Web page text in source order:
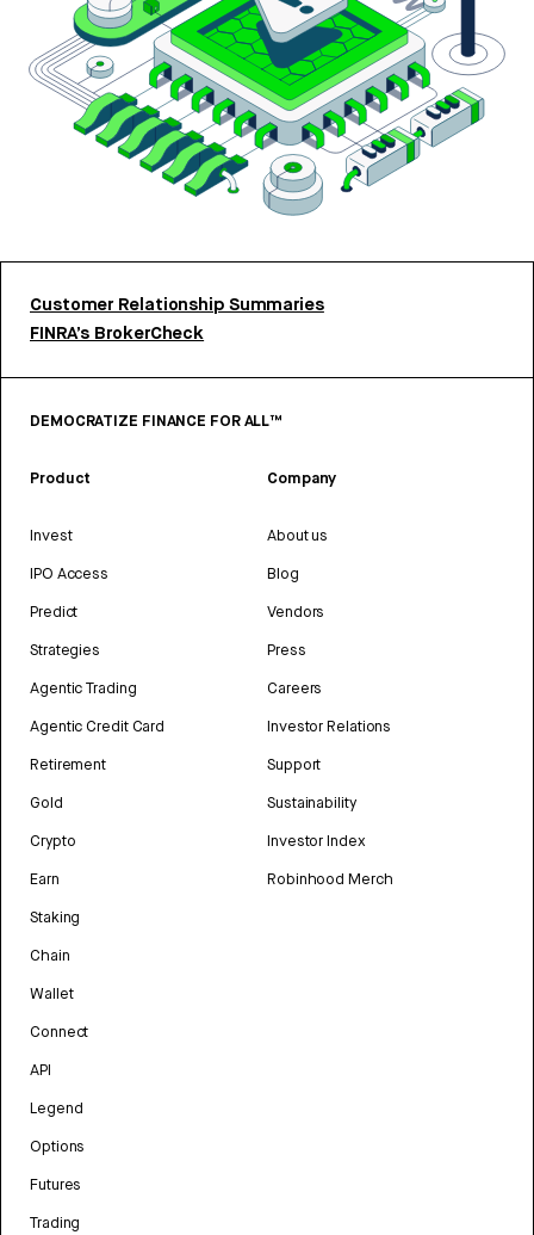
Customer Relationship Summaries
FINRA’s BrokerCheck
DEMOCRATIZE FINANCE FOR ALL™
Product
Invest
IPO Access
Predict
Strategies
Agentic Trading
Agentic Credit Card
Retirement
Gold
Crypto
Earn
Staking
Chain
Wallet
Connect
API
Legend
Options
Futures
Trading
Company
About us
Blog
Vendors
Press
Careers
Investor Relations
Support
Sustainability
Investor Index
Robinhood Merch